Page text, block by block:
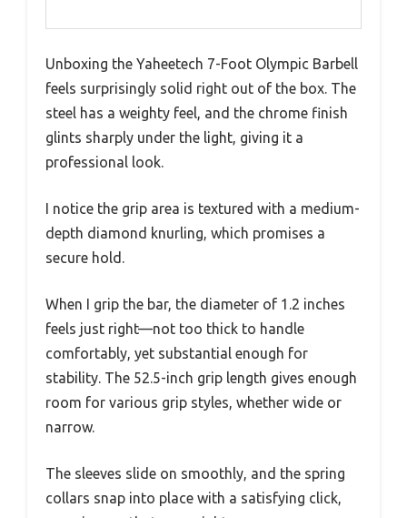
Unboxing the Yaheetech 7-Foot Olympic Barbell
feels surprisingly solid right out of the box. The
steel has a weighty feel, and the chrome finish
glints sharply under the light, giving it a
professional look.
I notice the grip area is textured with a medium-
depth diamond knurling, which promises a
secure hold.
When I grip the bar, the diameter of 1.2 inches
feels just right—not too thick to handle
comfortably, yet substantial enough for
stability. The 52.5-inch grip length gives enough
room for various grip styles, whether wide or
narrow.
The sleeves slide on smoothly, and the spring
collars snap into place with a satisfying click,